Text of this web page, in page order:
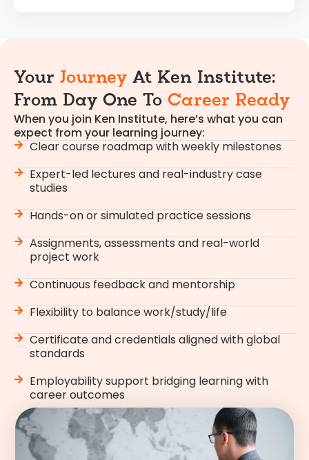
Your Journey At Ken Institute:
From Day One To Career Ready
When you join Ken Institute, here’s what you can
expect from your learning journey:
Clear course roadmap with weekly milestones
Expert-led lectures and real-industry case
studies
Hands-on or simulated practice sessions
Assignments, assessments and real-world
project work
Continuous feedback and mentorship
Flexibility to balance work/study/life
Certificate and credentials aligned with global
standards
Employability support bridging learning with
career outcomes